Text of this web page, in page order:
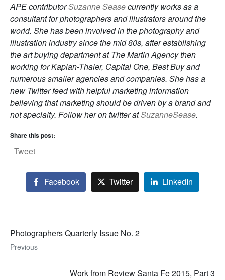
APE contributorSuzanne Seasecurrently works as a
consultant for photographers and illustrators around the
world. She has been involved in the photography and
illustration industry since the mid 80s, after establishing
the art buying department at The Martin Agency then
working for Kaplan-Thaler, Capital One, Best Buy and
numerous smaller agencies and companies. She has a
new Twitter feed with helpful marketing information
believing that marketing should be driven by a brand and
not specialty. Follow her on twitter atSuzanneSease.
Share this post:
Tweet
Facebook Twitter LinkedIn
Photographers Quarterly Issue No. 2
Previous
Work from Review Santa Fe 2015, Part 3